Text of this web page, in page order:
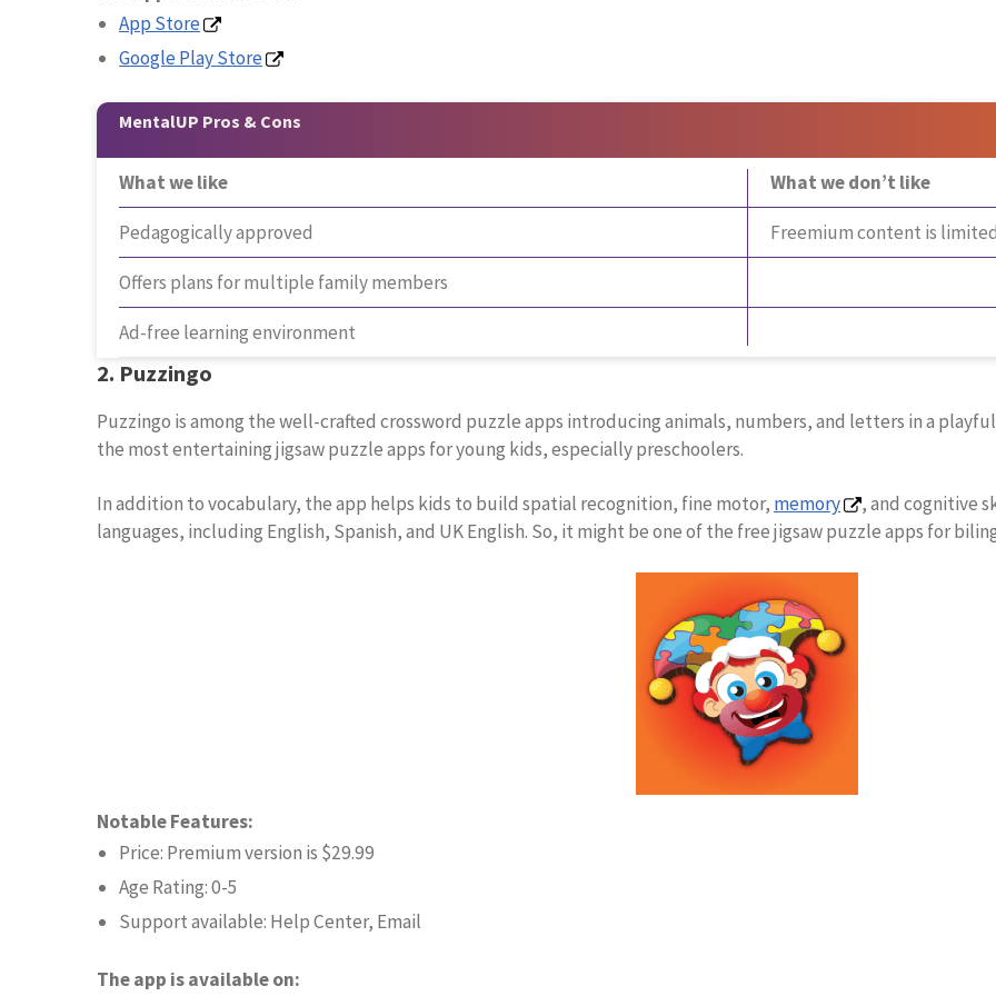
App Store
Google Play Store
MentalUP Pros & Cons
What we like What we don’t like
Pedagogically approved Freemium content is
Offers plans for multiple family members
Ad-free learning environment
2. Puzzingo
Puzzingo is among the well-crafted crossword puzzle apps introducing animals, numbers, and letters in a
the most entertaining jigsaw puzzle apps for young kids, especially preschoolers.
In addition to vocabulary, the app helps kids to build spatial recognition, fine motor, memory
, and cognitive
languages, including English, Spanish, and UK English. So, it might be one of the free jigsaw puzzle apps for
Notable Features:
Price: Premium version is $29.99
Age Rating: 0-5
Support available: Help Center, Email
The app is available on: